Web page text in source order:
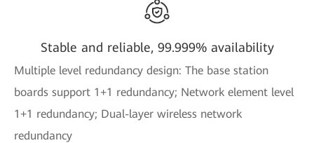
Stable and reliable, 99.999% availability
Multiple level redundancy design: The base station
boards support 1+1 redundancy; Network element level
1+1 redundancy; Dual-layer wireless network
redundancy